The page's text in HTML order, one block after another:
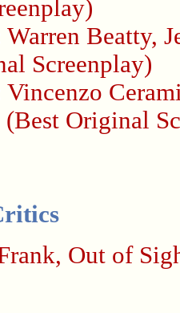
Warren Beatty,
Screenplay)
Vincenzo
(Best Original
, Out of